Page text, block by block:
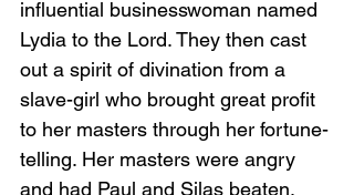
influential businesswoman named
Lydia to the Lord. They then cast
out a spirit of divination from a
slave-girl who brought great profit
to her masters through her fortune-
telling. Her masters were angry
and had Paul and Silas beaten,